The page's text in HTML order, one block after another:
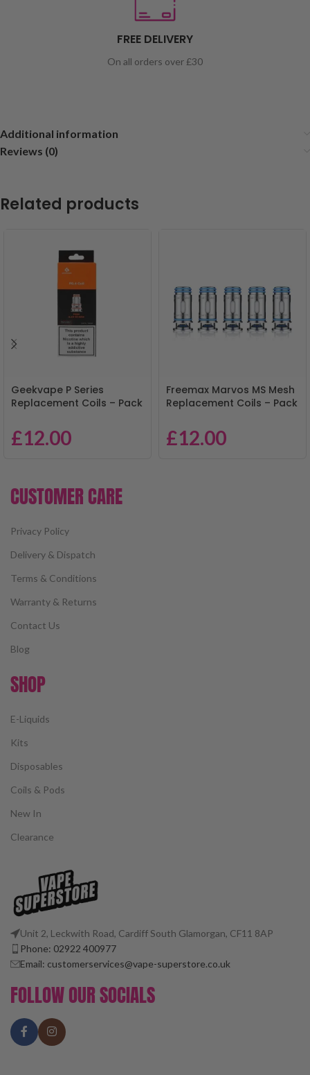
FREE DELIVERY
On all orders over £30
Additional information
Reviews (0)
Related products
Geekvape P Series
Replacement Coils – Pack
£12.00
Freemax Marvos MS Mesh
Replacement Coils – Pack
£12.00
CUSTOMER CARE
Privacy Policy
Delivery & Dispatch
Terms & Conditions
Warranty & Returns
Contact Us
Blog
SHOP
E-Liquids
Kits
Disposables
Coils & Pods
New In
Clearance
Unit 2, Leckwith Road, Cardiff South Glamorgan, CF11 8AP
Phone: 02922 400977
Email: customerservices@vape-superstore.co.uk
FOLLOW OUR SOCIALS